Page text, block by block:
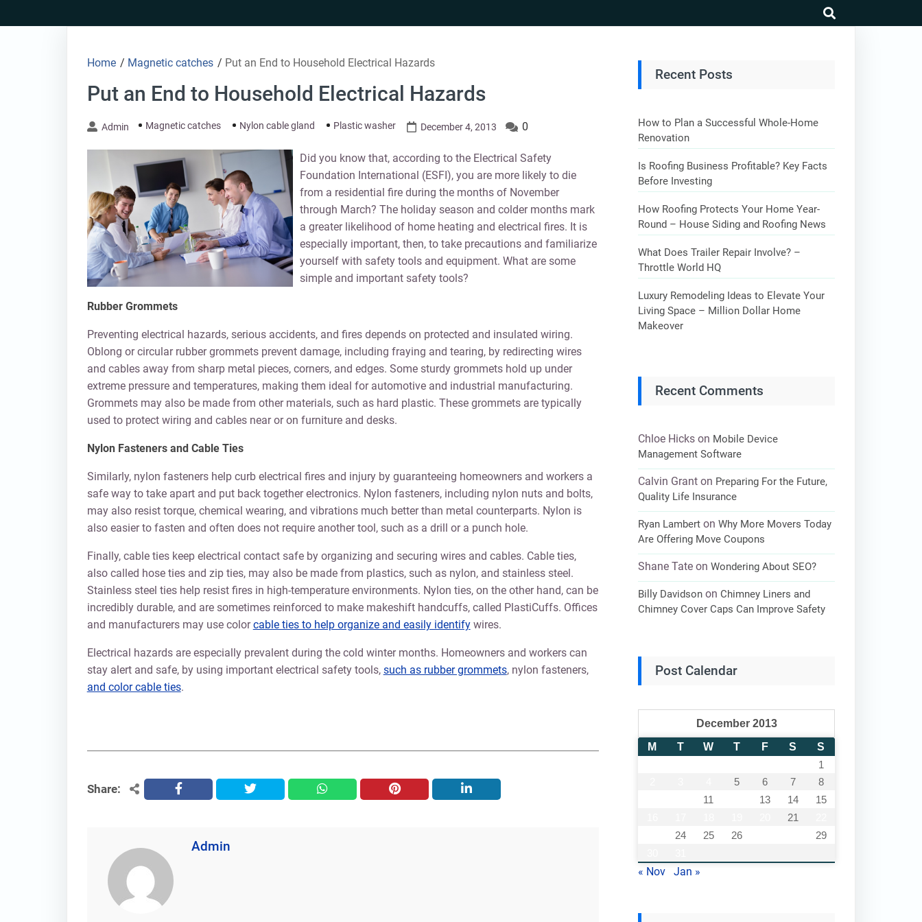
to
Home / Magnetic catches / Put an End to Household Electrical Hazards
Put an End to Household Electrical Hazards
Admin Magnetic catches Nylon cable gland Plastic washer December 4, 2013 0
Did you know that, according to the Electrical Safety
Foundation International (ESFI), you are more likely to die
from a residential fire during the months of November
through March? The holiday season and colder months mark
a greater likelihood of home heating and electrical fires. It is
especially important, then, to take precautions and familiarize
yourself with safety tools and equipment. What are some
simple and important safety tools?
Rubber Grommets
Preventing electrical hazards, serious accidents, and fires depends on protected and insulated wiring.
Oblong or circular rubber grommets prevent damage, including fraying and tearing, by redirecting wires
and cables away from sharp metal pieces, corners, and edges. Some sturdy grommets hold up under
extreme pressure and temperatures, making them ideal for automotive and industrial manufacturing.
Grommets may also be made from other materials, such as hard plastic. These grommets are typically
used to protect wiring and cables near or on furniture and desks.
Nylon Fasteners and Cable Ties
Similarly, nylon fasteners help curb electrical fires and injury by guaranteeing homeowners and workers a
safe way to take apart and put back together electronics. Nylon fasteners, including nylon nuts and bolts,
may also resist torque, chemical wearing, and vibrations much better than metal counterparts. Nylon is
also easier to fasten and often does not require another tool, such as a drill or a punch hole.
Finally, cable ties keep electrical contact safe by organizing and securing wires and cables. Cable ties,
also called hose ties and zip ties, may also be made from plastics, such as nylon, and stainless steel.
Stainless steel ties help resist fires in high-temperature environments. Nylon ties, on the other hand, can be
incredibly durable, and are sometimes reinforced to make makeshift handcuffs, called PlastiCuffs. Offices
and manufacturers may use colorcable ties to help organize and easily identifywires.
Electrical hazards are especially prevalent during the cold winter months. Homeowners and workers can
stay alert and safe, by using important electrical safety tools, such as rubber grommets, nylon fasteners,
and color cable ties.
Share: facebook twitter whatsapp pinterest linkedin
Admin
Recent Posts
How to Plan a Successful Whole-Home
Renovation
Is Roofing Business Profitable? Key Facts
Before Investing
How Roofing Protects Your Home Year-
Round – House Siding and Roofing News
What Does Trailer Repair Involve? –
Throttle World HQ
Luxury Remodeling Ideas to Elevate Your
Living Space – Million Dollar Home
Makeover
Recent Comments
Chloe Hicks on Mobile Device
Management Software
Calvin Grant on Preparing For the Future,
Quality Life Insurance
Ryan Lambert onWhy More Movers Today
Are Offering Move Coupons
Shane Tate onWondering About SEO?
Billy Davidson on Chimney Liners and
Chimney Cover Caps Can Improve Safety
Post Calendar
December 2013
M
T W T F S
S
1
5 6 7
8
11 13 14
15
21
24 25 26
29
« Nov Jan »